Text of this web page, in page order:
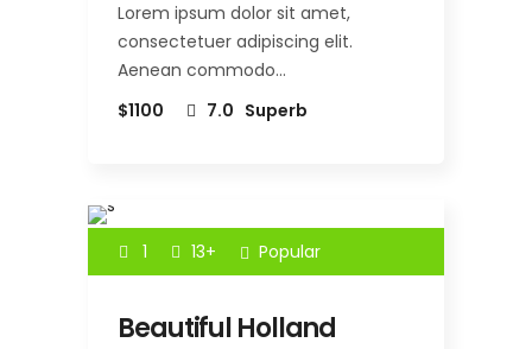
Lorem ipsum dolor sit amet,
consectetuer adipiscing elit.
Aenean commodo…
$1100
7.0 Superb
1 13+ Popular
Beautiful Holland